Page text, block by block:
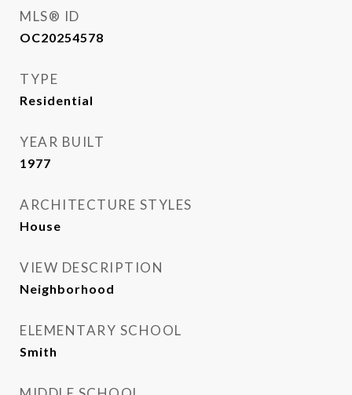
MLS® ID
OC20254578
TYPE
Residential
YEAR BUILT
1977
ARCHITECTURE STYLES
House
VIEW DESCRIPTION
Neighborhood
ELEMENTARY SCHOOL
Smith